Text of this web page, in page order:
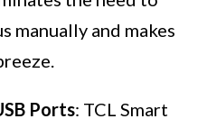
manually and makes
Ports: TCL Smart